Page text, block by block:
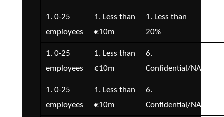
1. 0-25
employees
1. Less than
€10m
1. Less than
20%
1. 0-25
employees
1. Less than
€10m
6.
Confidential/NA
1. 0-25
employees
1. Less than
€10m
6.
Confidential/NA